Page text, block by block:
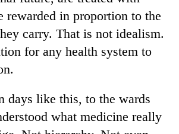
rewarded in proportion to the
carry. That is not idealism.
for any health system to
days like this, to the wards
what medicine really